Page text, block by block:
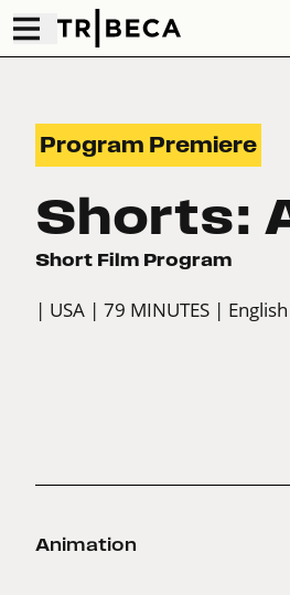
Program Premiere
Shorts:
Short Film Program
| USA | 79 MINUTES | English
Animation